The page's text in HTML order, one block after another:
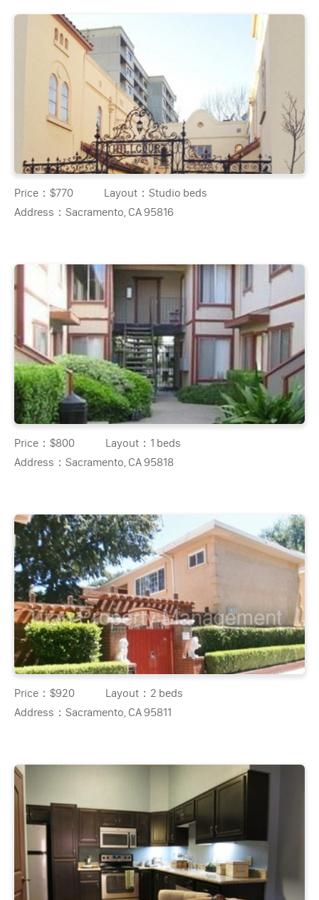
Price：$770 Layout：Studio beds
Address：Sacramento, CA 95816
Price：$800 Layout： 1 beds
Address：Sacramento, CA 95818
Price：$920 Layout： 2 beds
Address：Sacramento, CA 95811